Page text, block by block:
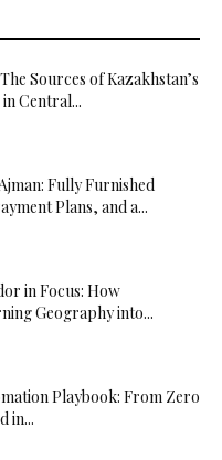
Sources of Kazakhstan’s
Central...
Fully Furnished
Plans, and a...
in Focus: How
Geography into...
Playbook: From Zero
in...